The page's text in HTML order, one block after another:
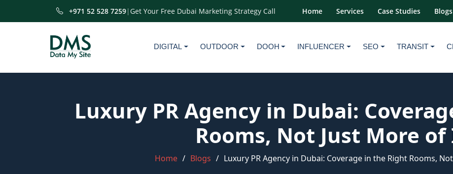
+971 52 528 7259|Get Your Free Dubai Marketing Strategy Call Home Services Case Studies Blogs
DIGITAL OUTDOOR DOOH INFLUENCER SEO TRANSIT
Luxury PR Agency in Dubai:
Rooms, Not Just More
Home Blogs Luxury PR Agency in Dubai: Coverage in the Right Rooms,